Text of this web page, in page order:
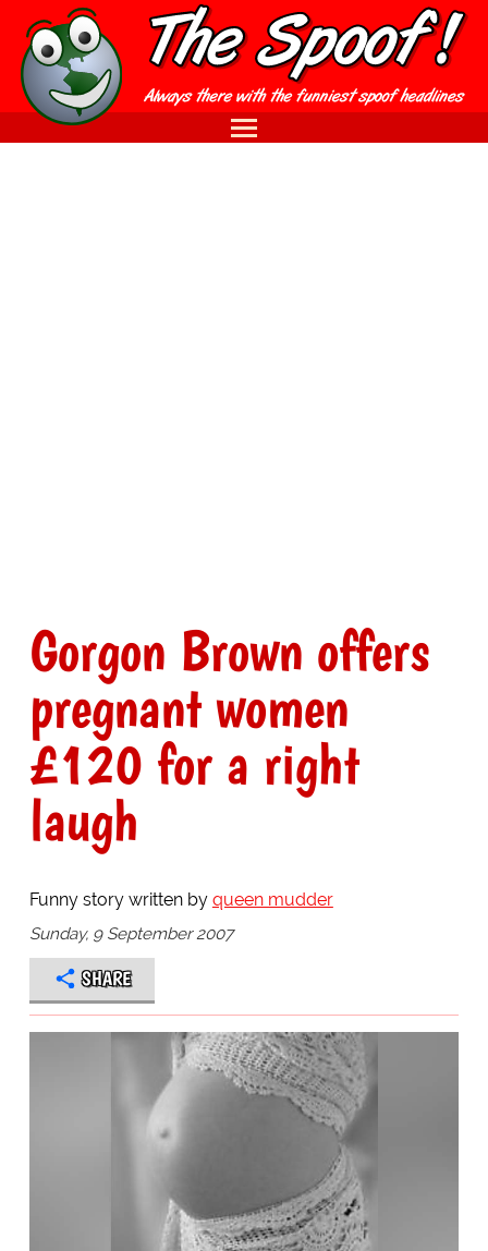
Gorgon Brown offers
pregnant women
£120 for a right
laugh
Funny story written by queen mudder
Sunday, 9 September 2007
SHARE